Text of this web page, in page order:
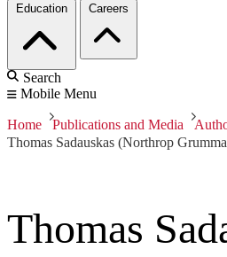
Education Careers
Search
Mobile Menu
Home Publications and Media
Thomas Sadauskas (Northrop
Thomas